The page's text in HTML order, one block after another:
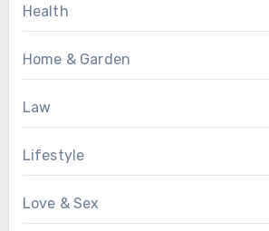
Health
Home & Garden
Law
Lifestyle
Love & Sex